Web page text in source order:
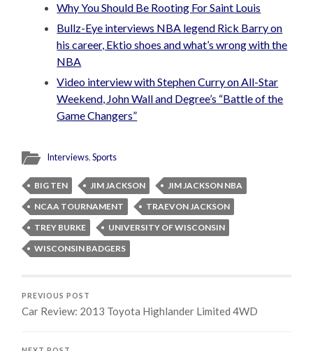
Why You Should Be Rooting For Saint Louis
Bullz-Eye interviews NBA legend Rick Barry on
his career, Ektio shoes and what’s wrong with the
NBA
Video interview with Stephen Curry on All-Star
Weekend, John Wall and Degree’s “Battle of the
Game Changers”
Interviews,Sports
BIG TEN JIM JACKSON
JIM JACKSON NBA
NCAA TOURNAMENT
TRAEVON JACKSON
TREY BURKE
UNIVERSITY OF WISCONSIN
WISCONSIN BADGERS
PREVIOUS POST
Car Review: 2013 Toyota Highlander Limited 4WD